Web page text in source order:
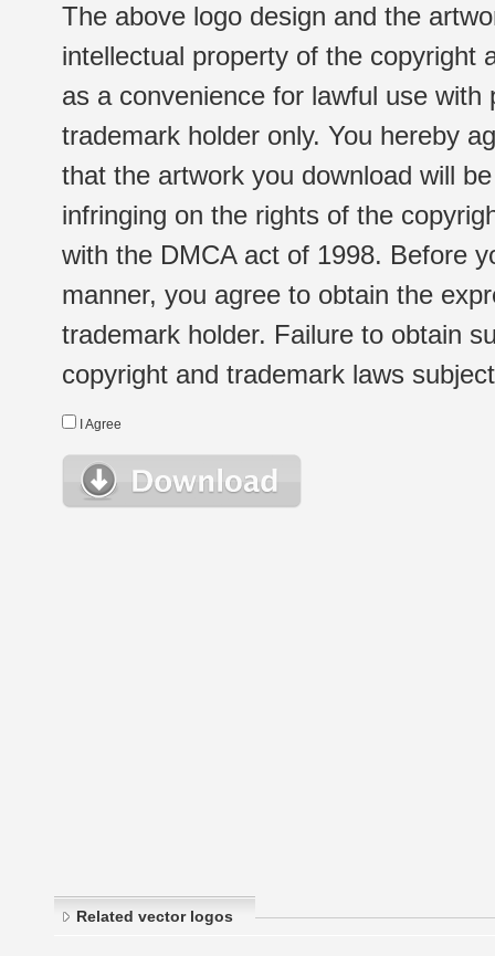
The above logo design and the
intellectual property of the copyright
as a convenience for lawful use
trademark holder only. You hereby
that the artwork you download will
infringing on the rights of the
with the DMCA act of 1998. Before
manner, you agree to obtain the
trademark holder. Failure to obtain
copyright and trademark laws
I Agree
Related vector logos